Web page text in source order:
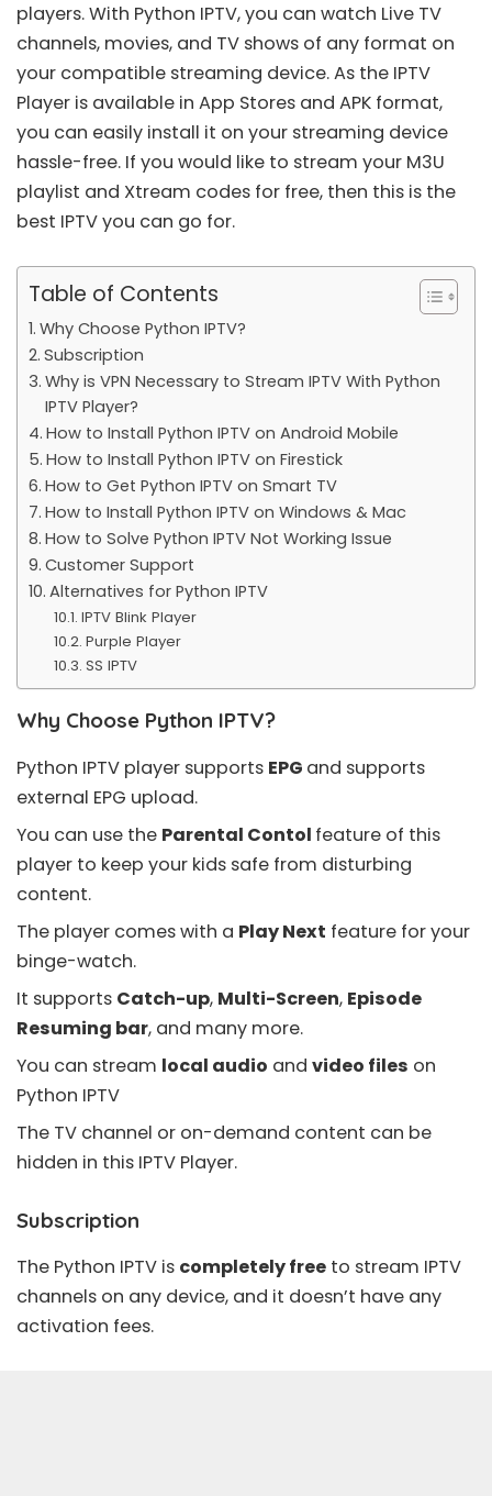
players. With Python IPTV, you can watch Live TV
channels, movies, and TV shows of any format on
your compatible streaming device. As the IPTV
Player is available in App Stores and APK format,
you can easily install it on your streaming device
hassle-free. If you would like to stream your M3U
playlist and Xtream codes for free, then this is the
best IPTV you can go for.
Table of Contents
Why Choose Python IPTV?
Subscription
Why is VPN Necessary to Stream IPTV With Python
IPTV Player?
How to Install Python IPTV on Android Mobile
How to Install Python IPTV on Firestick
How to Get Python IPTV on Smart TV
How to Install Python IPTV on Windows & Mac
How to Solve Python IPTV Not Working Issue
Customer Support
Alternatives for Python IPTV
IPTV Blink Player
Purple Player
SS IPTV
Why Choose Python IPTV?
Python IPTV player supports EPG and supports
external EPG upload.
You can use the Parental Contol feature of this
player to keep your kids safe from disturbing
content.
The player comes with a Play Next feature for your
binge-watch.
It supports Catch-up, Multi-Screen, Episode
Resuming bar, and many more.
You can stream local audio and video files on
Python IPTV
The TV channel or on-demand content can be
hidden in this IPTV Player.
Subscription
The Python IPTV is completely free to stream IPTV
channels on any device, and it doesn’t have any
activation fees.